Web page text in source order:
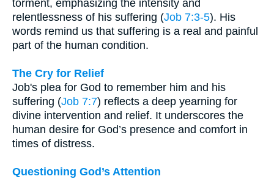
torment, emphasizing the intensity and
relentlessness of his suffering (Job 7:3-5). His
words remind us that suffering is a real and painful
part of the human condition.
The Cry for Relief
Job's plea for God to remember him and his
suffering (Job 7:7) reflects a deep yearning for
divine intervention and relief. It underscores the
human desire for God’s presence and comfort in
times of distress.
Questioning God’s Attention